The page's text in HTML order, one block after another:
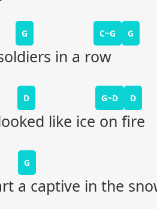
G C~G G
in a row
D G~D D
like ice on fire
G
a captive in the